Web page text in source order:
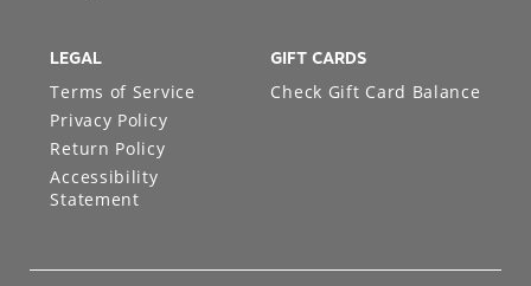
LEGAL
Terms of Service
Privacy Policy
Return Policy
Accessibility
Statement
GIFT CARDS
Check Gift Card Balance